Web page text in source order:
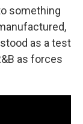
something
as a test
as forces